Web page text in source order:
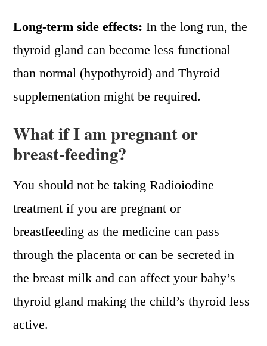
Long-term side effects:In the long run, the
thyroid gland can become less functional
than normal (hypothyroid) and Thyroid
supplementation might be required.
What if I am pregnant or
breast-feeding?
You should not be taking Radioiodine
treatment if you are pregnant or
breastfeeding as the medicine can pass
through the placenta or can be secreted in
the breast milk and can affect your baby’s
thyroid gland making the child’s thyroid less
active.